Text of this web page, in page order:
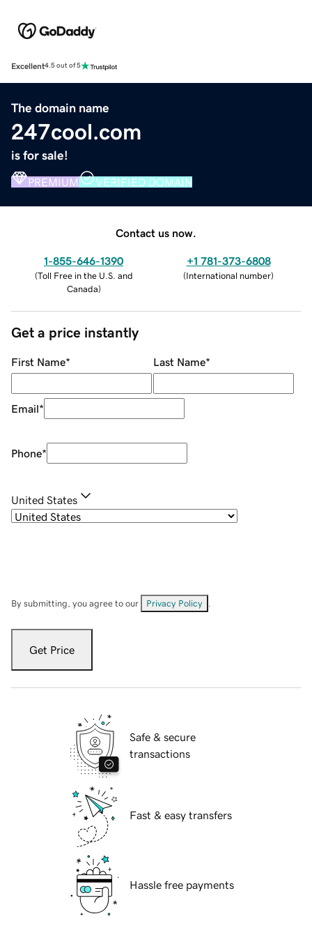
Excellent4.5 out of 5
The domain name
247cool.com
is for sale!
PREMIUM VERIFIED DOMAIN
Contact us now.
1-855-646-1390
(Toll Free in the U.S. and
Canada)
+1 781-373-6808
(International number)
Get a price instantly
First Name* Last Name*
Email*
Phone*
United States
By submitting, you agree to our Privacy Policy
Get Price
Safe & secure
transactions
Fast & easy transfers
Hassle free payments